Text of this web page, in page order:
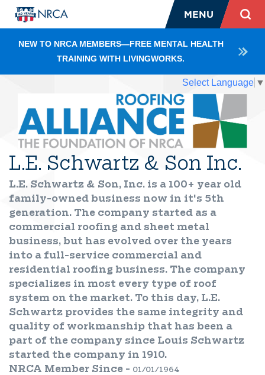
MENU
NEW TO NRCA MEMBERS—FREE MENTAL HEALTH
TRAINING WITH LIVINGWORKS.
Select Language ▼
L.E. Schwartz & Son Inc.
L.E. Schwartz & Son, Inc. is a 100+ year old
family-owned business now in it's 5th
generation. The company started as a
commercial roofing and sheet metal
business, but has evolved over the years
into a full-service commercial and
residential roofing business. The company
specializes in most every type of roof
system on the market. To this day, L.E.
Schwartz provides the same integrity and
quality of workmanship that has been a
part of the company since Louis Schwartz
started the company in 1910.
NRCA Member Since - 01/01/1964